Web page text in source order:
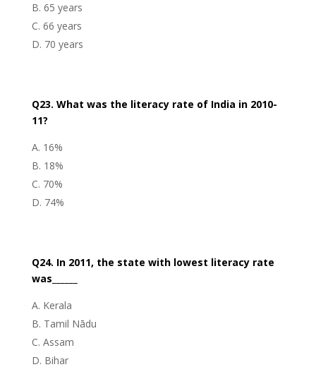
65 years
66 years
70 years
Q23. What was the literacy rate of India in 2010-
11?
16%
18%
70%
74%
Q24. In 2011, the state with lowest literacy rate
was______
Kerala
Tamil Nādu
Assam
Bihar